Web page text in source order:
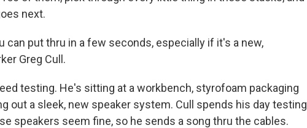
next.
can put thru in a few seconds, especially if it's a new,
Greg Cull.
testing. He's sitting at a workbench, styrofoam packaging
out a sleek, new speaker system. Cull spends his day testing
speakers seem fine, so he sends a song thru the cables.